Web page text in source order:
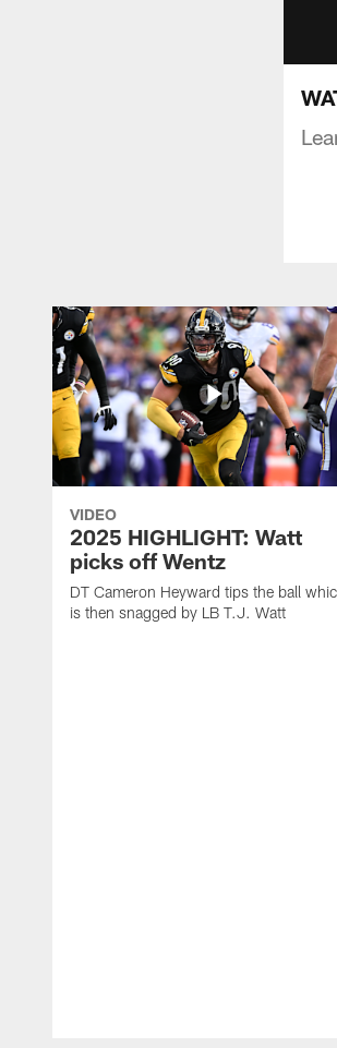
VIDEO
2025 HIGHLIGHT: Watt
picks off Wentz
DT Cameron Heyward tips the ball
is then snagged by LB T.J. Watt